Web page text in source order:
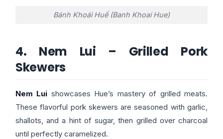
Bánh Khoái Huế (Banh Khoai Hue)
4. Nem Lui – Grilled Pork
Skewers
Nem Lui showcases Hue’s mastery of grilled meats.
These flavorful pork skewers are seasoned with garlic,
shallots, and a hint of sugar, then grilled over charcoal
until perfectly caramelized.